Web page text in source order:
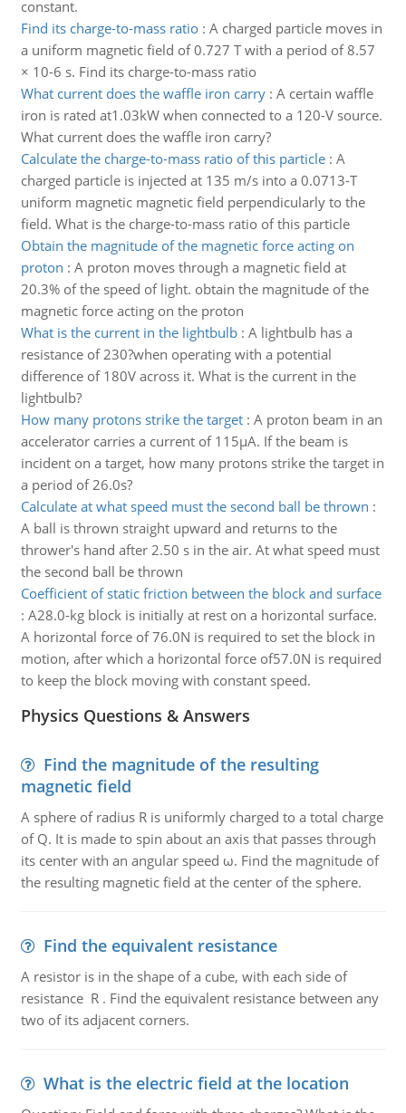
constant.
Find its charge-to-mass ratio: A charged particle moves in
a uniform magnetic field of 0.727 T with a period of 8.57
× 10-6 s. Find its charge-to-mass ratio
What current does the waffle iron carry: A certain waffle
iron is rated at1.03kW when connected to a 120-V source.
What current does the waffle iron carry?
Calculate the charge-to-mass ratio of this particle: A
charged particle is injected at 135 m/s into a 0.0713-T
uniform magnetic magnetic field perpendicularly to the
field. What is the charge-to-mass ratio of this particle
Obtain the magnitude of the magnetic force acting on
proton : A proton moves through a magnetic field at
20.3% of the speed of light. obtain the magnitude of the
magnetic force acting on the proton
What is the current in the lightbulb: A lightbulb has a
resistance of 230?when operating with a potential
difference of 180V across it. What is the current in the
lightbulb?
How many protons strike the target: A proton beam in an
accelerator carries a current of 115µA. If the beam is
incident on a target, how many protons strike the target in
a period of 26.0s?
Calculate at what speed must the second ball be thrown :
A ball is thrown straight upward and returns to the
thrower's hand after 2.50 s in the air. At what speed must
the second ball be thrown
Coefficient of static friction between the block and surface
: A28.0-kg block is initially at rest on a horizontal surface.
A horizontal force of 76.0N is required to set the block in
motion, after which a horizontal force of57.0N is required
to keep the block moving with constant speed.
Physics Questions & Answers
Find the magnitude of the resulting
magnetic field
A sphere of radius R is uniformly charged to a total charge
of Q. It is made to spin about an axis that passes through
its center with an angular speed ω. Find the magnitude of
the resulting magnetic field at the center of the sphere.
Find the equivalent resistance
A resistor is in the shape of a cube, with each side of
resistance R . Find the equivalent resistance between any
two of its adjacent corners.
What is the electric field at the location